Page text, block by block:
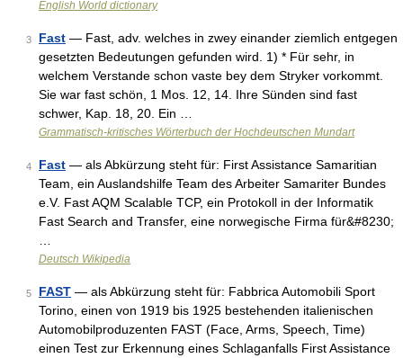
English World dictionary
3 Fast — Fast, adv. welches in zwey einander ziemlich entgegen
gesetzten Bedeutungen gefunden wird. 1) * Für sehr, in
welchem Verstande schon vaste bey dem Stryker vorkommt.
Sie war fast schön, 1 Mos. 12, 14. Ihre Sünden sind fast
schwer, Kap. 18, 20. Ein …
Grammatisch-kritisches Wörterbuch der Hochdeutschen Mundart
4 Fast — als Abkürzung steht für: First Assistance Samaritian
Team, ein Auslandshilfe Team des Arbeiter Samariter Bundes
e.V. Fast AQM Scalable TCP, ein Protokoll in der Informatik
Fast Search and Transfer, eine norwegische Firma für&#8230;
Deutsch Wikipedia
5 FAST — als Abkürzung steht für: Fabbrica Automobili Sport
Torino, einen von 1919 bis 1925 bestehenden italienischen
Automobilproduzenten FAST (Face, Arms, Speech, Time)
einen Test zur Erkennung eines Schlaganfalls First Assistance